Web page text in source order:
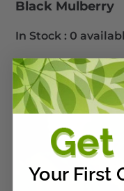
Black Mulberry
In Stock : 0
Your First